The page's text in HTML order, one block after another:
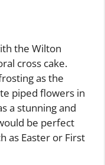
the Wilton
cross cake.
as the
piped flowers in
a stunning and
be perfect
as Easter or First